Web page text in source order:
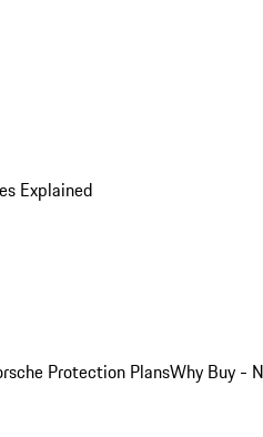
Explained
Protection PlansWhy Buy -